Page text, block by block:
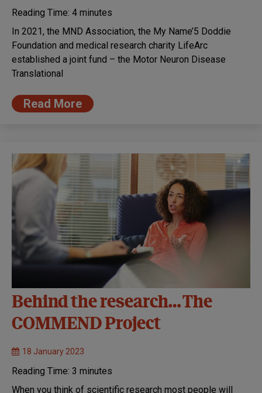
Reading Time: 4 minutes
In 2021, the MND Association, the My Name’5 Doddie
Foundation and medical research charity LifeArc
established a joint fund – the Motor Neuron Disease
Translational
Read More
Behind the research… The
COMMEND Project
18 January 2023
Reading Time: 3 minutes
When you think of scientific research most people will